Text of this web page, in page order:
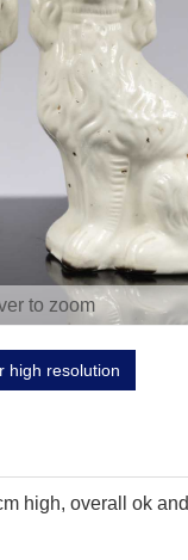
to zoom
high resolution
high, overall ok